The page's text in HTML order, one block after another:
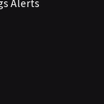
Alerts